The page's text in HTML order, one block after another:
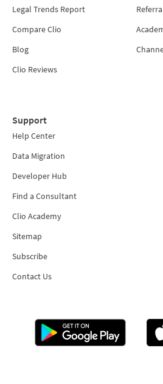
Legal Trends Report
Compare Clio
Blog
Clio Reviews
Support
Help Center
Data Migration
Developer Hub
Find a Consultant
Clio Academy
Sitemap
Subscribe
Contact Us